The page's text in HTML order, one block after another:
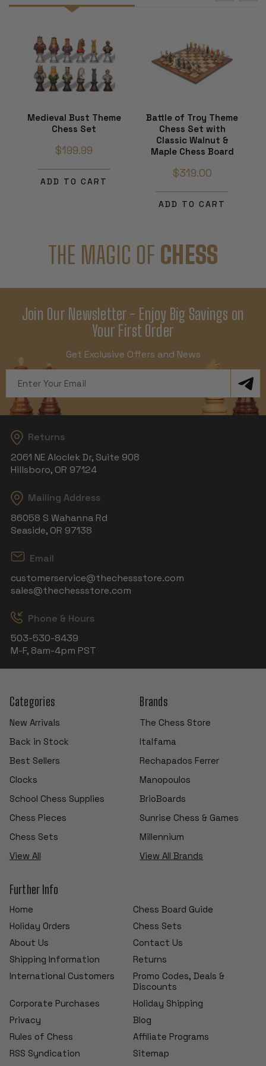
Medieval Bust Theme
Chess Set
$199.99
ADD TO CART
Battle of Troy Theme
Chess Set with
Classic Walnut &
Maple Chess Board
$319.00
ADD TO CART
THE MAGIC OF CHESS
Join Our Newsletter - Enjoy Big Savings on
Your First Order
Get Exclusive Offers and News
Address
Returns
2061 NE Aloclek Dr, Suite 908
Hillsboro, OR 97124
Mailing Address
86058 S Wahanna Rd
Seaside, OR 97138
Email
customerservice@thechessstore.com
sales@thechessstore.com
Phone & Hours
503-530-8439
M-F, 8am-4pm PST
Categories
New Arrivals
Back in Stock
Best Sellers
Clocks
School Chess Supplies
Chess Pieces
Chess Sets
View All
Brands
The Chess Store
Italfama
Rechapados Ferrer
Manopoulos
BrioBoards
Sunrise Chess & Games
Millennium
View All Brands
Further Info
Home
Chess Board Guide
Holiday Orders
Chess Sets
About Us
Contact Us
Shipping Information
Returns
International Customers
Promo Codes, Deals &
Discounts
Corporate Purchases
Holiday Shipping
Privacy
Blog
Rules of Chess
Affiliate Programs
RSS Syndication
Sitemap